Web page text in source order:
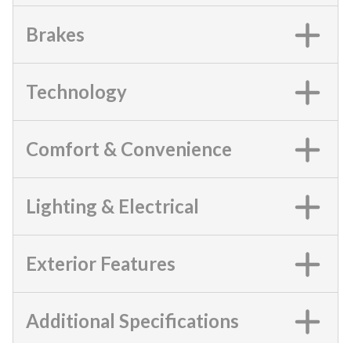
Brakes
Technology
Comfort & Convenience
Lighting & Electrical
Exterior Features
Additional Specifications